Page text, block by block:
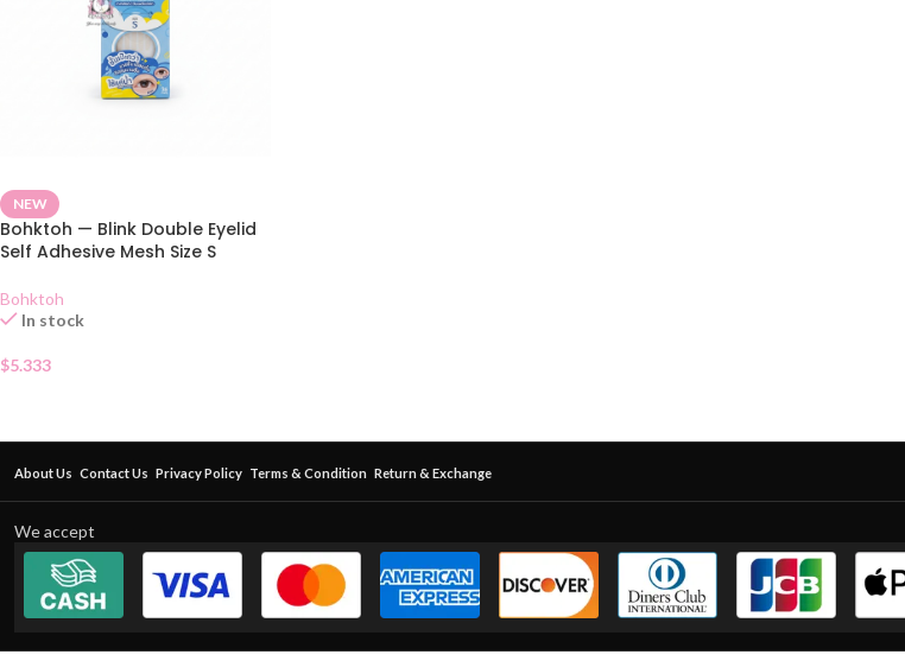
NEW
Bohktoh — Blink Double Eyelid
Self Adhesive Mesh Size S
Bohktoh
In stock
$5.333
About Us Contact Us Privacy Policy Terms & Condition Return & Exchange
We accept